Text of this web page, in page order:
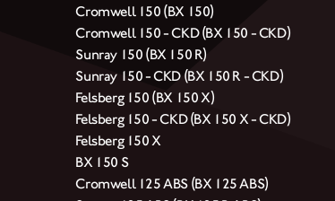
Cromwell 150 (BX 150)
Cromwell 150 - CKD (BX 150 - CKD)
Sunray 150 (BX 150 R)
Sunray 150 - CKD (BX 150 R - CKD)
Felsberg 150 (BX 150 X)
Felsberg 150 - CKD (BX 150 X - CKD)
Felsberg 150 X
BX 150 S
Cromwell 125 ABS (BX 125 ABS)